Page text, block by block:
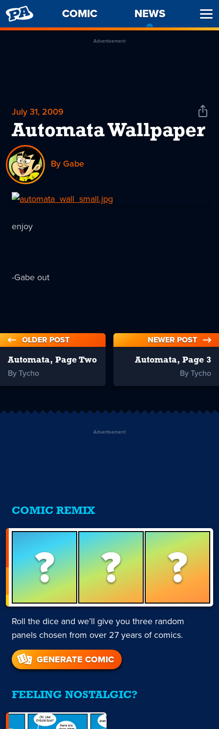
PENNY
ARCADE
COMIC NEWS
Advertisement
July 31, 2009
Automata Wallpaper
Share
By Gabe
enjoy
-Gabe out
OLDER POST
Automata, Page Two
By Tycho
NEWER POST
Automata, Page 3
By Tycho
Advertisement
COMIC REMIX
? ? ?
Roll the dice and we’ll give you three random
panels chosen from over 27 years of comics.
GENERATE COMIC
FEELING NOSTALGIC?